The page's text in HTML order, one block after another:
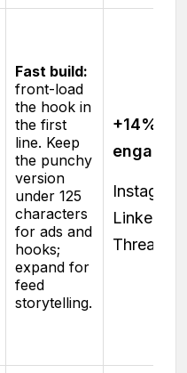
Fast build:
front-load
the hook in
the first
line. Keep
the punchy
version
under 125
characters
for ads and
hooks;
expand for
feed
storytelling.
+14%
Instagram
LinkedIn ·
Threads